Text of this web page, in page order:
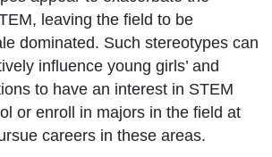
leaving the field to be
dominated. Such stereotypes can
influence young girls’ and
to have an interest in STEM
or enroll in majors in the field at
careers in these areas.